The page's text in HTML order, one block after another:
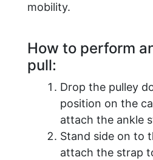
mobility.
How to perform
pull:
Drop the pulley
position on the
attach the ankle
Stand side on to
attach the strap